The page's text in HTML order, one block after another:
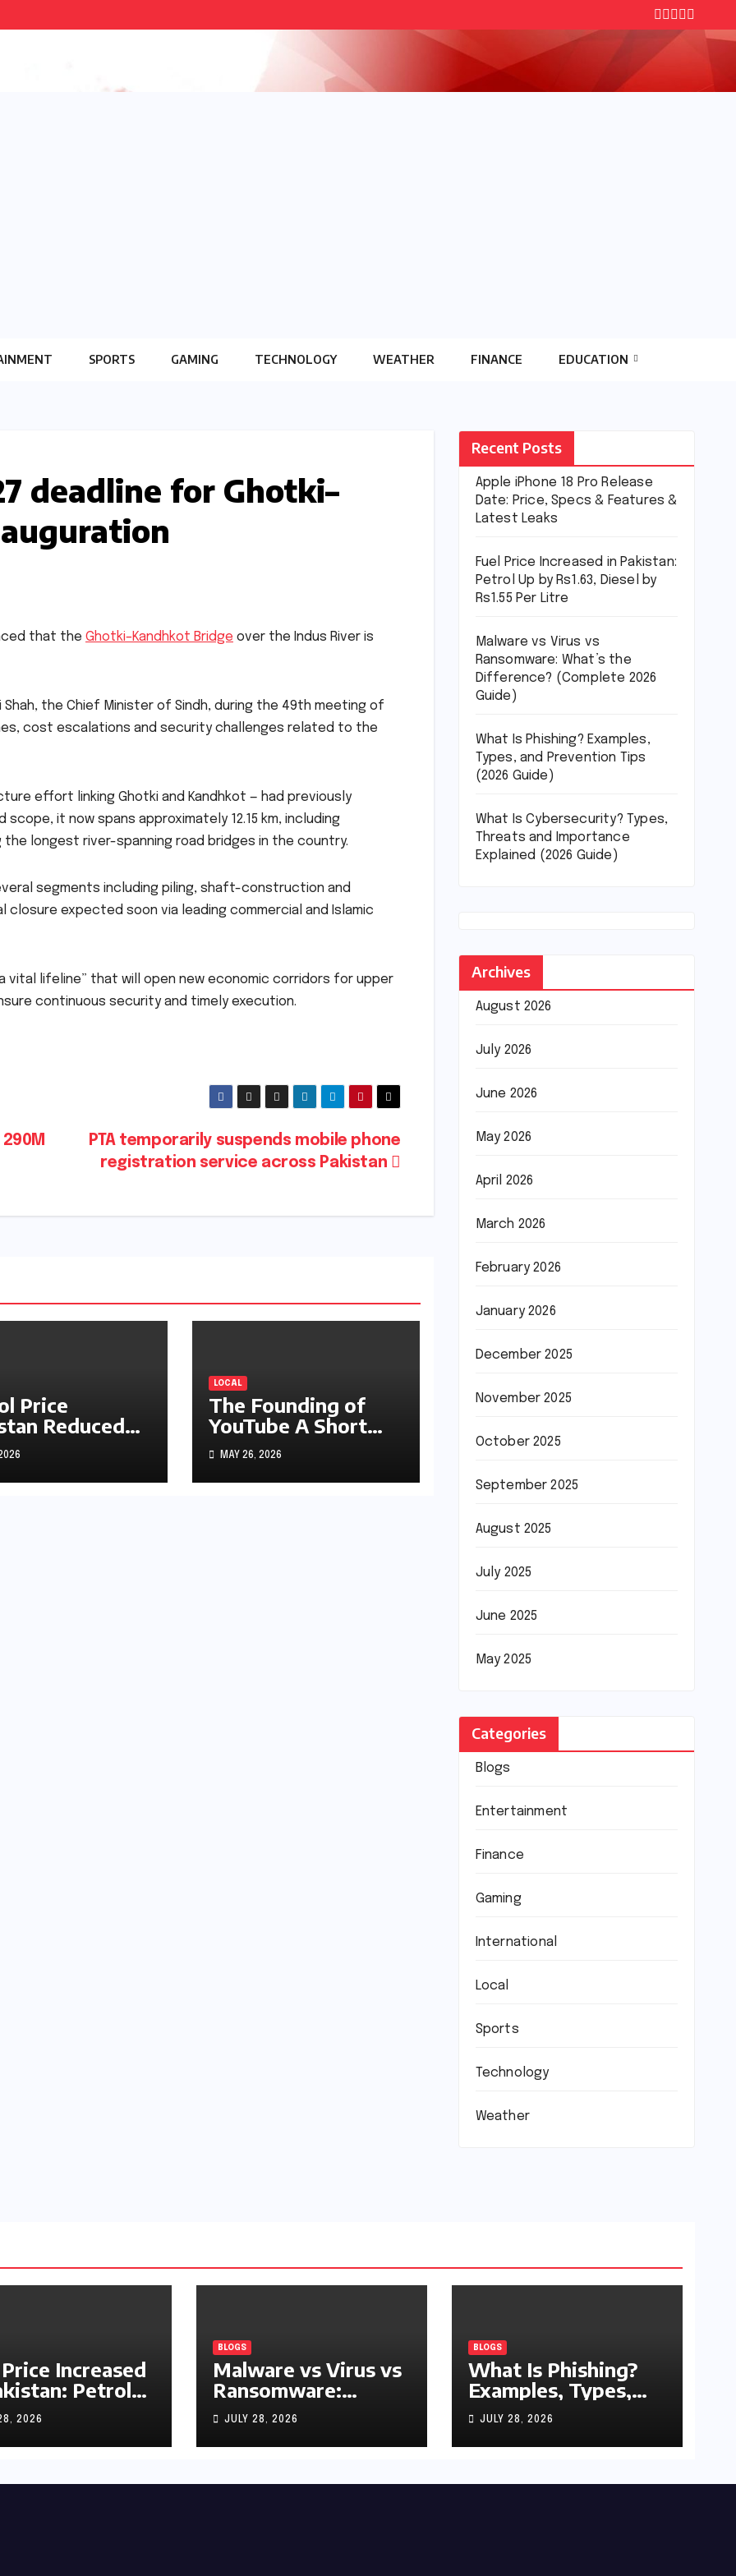
SPORTS GAMING TECHNOLOGY WEATHER FINANCE EDUCATION
deadline for Ghotki–
that the Ghotki–Kandhkot Bridge over the Indus River is
Shah, the Chief Minister of Sindh, during the 49th meeting of
cost escalations and security challenges related to the
effort linking Ghotki and Kandhkot — had previously
it now spans approximately 12.15 km, including
longest river-spanning road bridges in the country.
segments including piling, shaft-construction and
closure expected soon via leading commercial and Islamic
vital lifeline” that will open new economic corridors for upper
continuous security and timely execution.
PTA temporarily suspends mobile phone
registration service across Pakistan
Price
Reduced
LOCAL
The Founding of
YouTube A Short
History
MAY 26, 2026
Recent Posts
Apple iPhone 18 Pro Release
Date: Price, Specs & Features &
Latest Leaks
Fuel Price Increased in Pakistan:
Petrol Up by Rs1.63, Diesel by
Rs1.55 Per Litre
Malware vs Virus vs
Ransomware: What’s the
Difference? (Complete 2026
Guide)
What Is Phishing? Examples,
Types, and Prevention Tips
(2026 Guide)
What Is Cybersecurity? Types,
Threats and Importance
Explained (2026 Guide)
Archives
August 2026
July 2026
June 2026
May 2026
April 2026
March 2026
February 2026
January 2026
December 2025
November 2025
October 2025
September 2025
August 2025
July 2025
June 2025
May 2025
Categories
Blogs
Entertainment
Finance
Gaming
International
Local
Sports
Technology
Weather
Increased
Petrol
Rs1.63, Diesel
Per Litre
2026
BLOGS
Malware vs Virus vs
Ransomware:
What’s the
Difference?
(Complete 2026
JULY 28, 2026
BLOGS
What Is Phishing?
Examples, Types,
and Prevention Tips
(2026 Guide)
JULY 28, 2026